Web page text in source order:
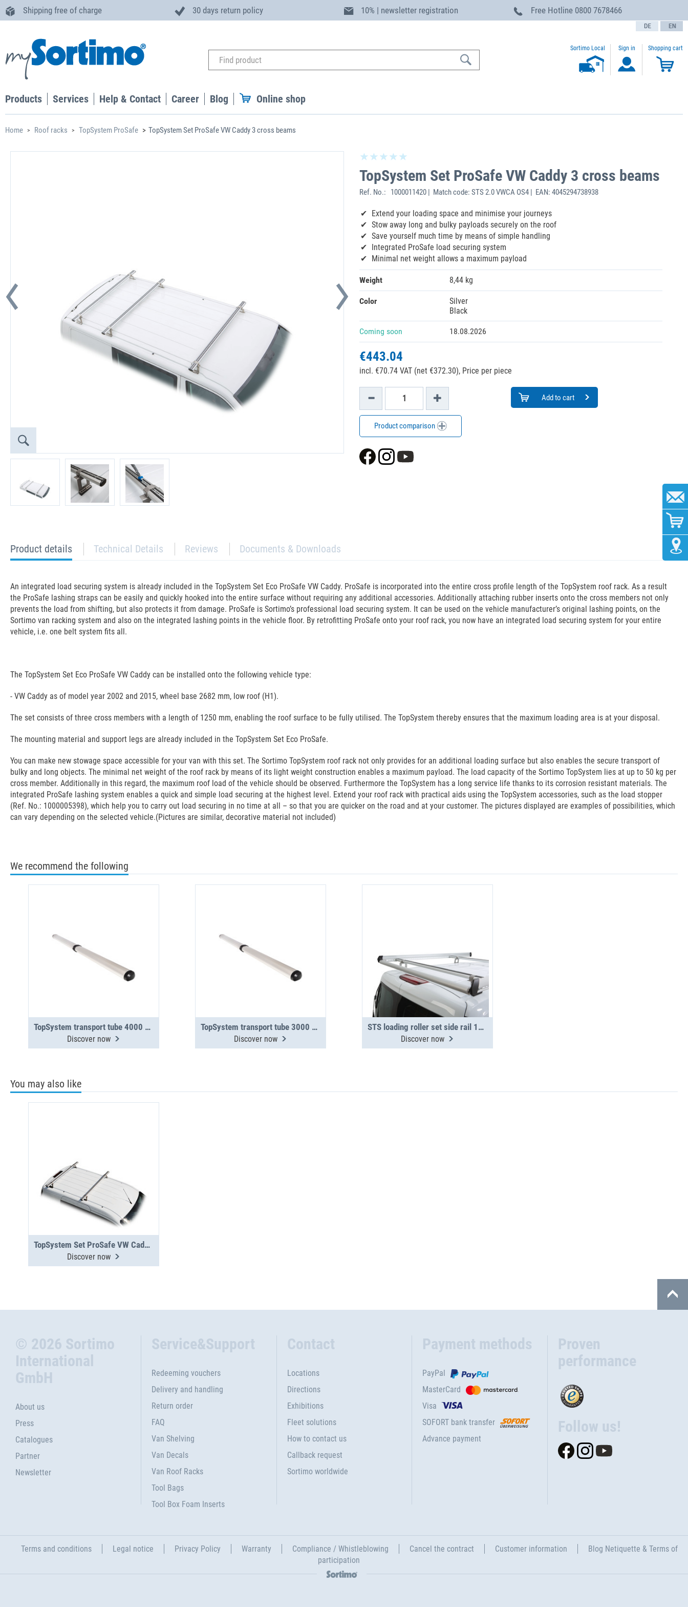
Shipping free of charge 30 days return policy 10% | newsletter registration Free Hotline 0800 7678466
text.language
Sortimo Local Sign in Shopping cart
Products Services Help & Contact Career Blog Online shop
Home Roof racks TopSystem ProSafe TopSystem Set ProSafe VW Caddy 3 cross beams
TopSystem Set ProSafe VW Caddy 3 cross beams
Ref. No.: 1000011420 | Match code: STS 2.0 VWCA OS4 | EAN: 4045294738938
Extend your loading space and minimise your journeys
Stow away long and bulky payloads securely on the roof
Save yourself much time by means of simple handling
Integrated ProSafe load securing system
Minimal net weight allows a maximum payload
Weight 8,44 kg
Color
Silver
Black
Coming soon 18.08.2026
€443.04
incl. €70.74 VAT (net €372.30), Price per piece
Add to cart
Product comparison
current
tab:
Product details Technical Details Reviews Documents & Downloads
An integrated load securing system is already included in the TopSystem Set Eco ProSafe VW Caddy. ProSafe is incorporated into the entire cross profile length of the TopSystem roof rack. As a result
the ProSafe lashing straps can be easily and quickly hooked into the entire surface without requiring any additional accessories. Additionally attaching rubber inserts onto the cross members not only
prevents the load from shifting, but also protects it from damage. ProSafe is Sortimo’s professional load securing system. It can be used on the vehicle manufacturer’s original lashing points, on the
Sortimo van racking system and also on the integrated lashing points in the vehicle floor. By retrofitting ProSafe onto your roof rack, you now have an integrated load securing system for your entire
vehicle, i.e. one belt system fits all.
The TopSystem Set Eco ProSafe VW Caddy can be installed onto the following vehicle type:
- VW Caddy as of model year 2002 and 2015, wheel base 2682 mm, low roof (H1).
The set consists of three cross members with a length of 1250 mm, enabling the roof surface to be fully utilised. The TopSystem thereby ensures that the maximum loading area is at your disposal.
The mounting material and support legs are already included in the TopSystem Set Eco ProSafe.
You can make new stowage space accessible for your van with this set. The Sortimo TopSystem roof rack not only provides for an additional loading surface but also enables the secure transport of
bulky and long objects. The minimal net weight of the roof rack by means of its light weight construction enables a maximum payload. The load capacity of the Sortimo TopSystem lies at up to 50 kg per
cross member. Additionally in this regard, the maximum roof load of the vehicle should be observed. Furthermore the TopSystem has a long service life thanks to its corrosion resistant materials. The
integrated ProSafe lashing system enables a quick and simple load securing at the highest level. Extend your roof rack with practical aids using the TopSystem accessories, such as the load stopper
(Ref. No.: 1000005398), which help you to carry out load securing in no time at all – so that you are quicker on the road and at your customer. The pictures displayed are examples of possibilities, which
can vary depending on the selected vehicle.(Pictures are similar, decorative material not included)
We recommend the following
TopSystem transport tube 4000 mm 2-section
Discover now
TopSystem transport tube 3000 mm 2-section
Discover now
STS loading roller set side rail 1250
Discover now
You may also like
TopSystem Set ProSafe VW Caddy 2 cross beams
Discover now
© 2026 Sortimo
International
GmbH
About us
Press
Catalogues
Partner
Newsletter
Service&Support
Redeeming vouchers
Delivery and handling
Return order
FAQ
Van Shelving
Van Decals
Van Roof Racks
Tool Bags
Tool Box Foam Inserts
Contact
Locations
Directions
Exhibitions
Fleet solutions
How to contact us
Callback request
Sortimo worldwide
Payment methods
PayPal
MasterCard
Visa
SOFORT bank transfer
Advance payment
Proven
performance
Follow us!
Terms and conditions Legal notice Privacy Policy Warranty Compliance / Whistleblowing Cancel the contract Customer information
Blog Netiquette & Terms of
participation